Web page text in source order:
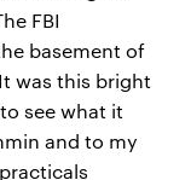
FBI
basement of
was this bright
see what it
and to my